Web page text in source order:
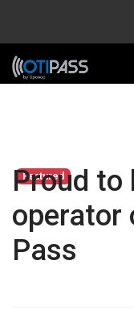
Featured
Proud to
operator
Pass